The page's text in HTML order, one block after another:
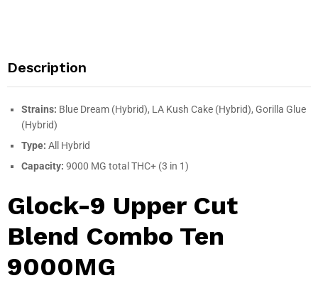
Description
Strains: Blue Dream (Hybrid), LA Kush Cake (Hybrid), Gorilla Glue
(Hybrid)
Type: All Hybrid
Capacity: 9000 MG total THC+ (3 in 1)
Glock-9 Upper Cut
Blend Combo Ten
9000MG